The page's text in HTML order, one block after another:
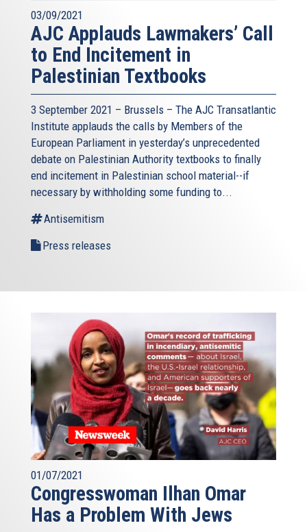
03/09/2021
AJC Applauds Lawmakers’ Call
to End Incitement in
Palestinian Textbooks
3 September 2021 – Brussels – The AJC Transatlantic
Institute applauds the calls by Members of the
European Parliament in yesterday’s unprecedented
debate on Palestinian Authority textbooks to finally
end incitement in Palestinian school material--if
necessary by withholding some funding to...
Antisemitism
Press releases
01/07/2021
Congresswoman Ilhan Omar
Has a Problem With Jews